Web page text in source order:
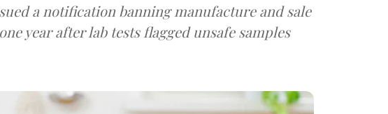
a notification banning manufacture and sale
year after lab tests flagged unsafe samples